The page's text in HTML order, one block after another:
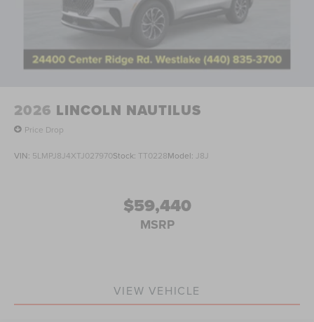
2026 LINCOLN NAUTILUS
Price Drop
VIN: 5LMPJ8J4XTJ027970Stock: TT0228Model: J8J
$59,440
MSRP
VIEW VEHICLE